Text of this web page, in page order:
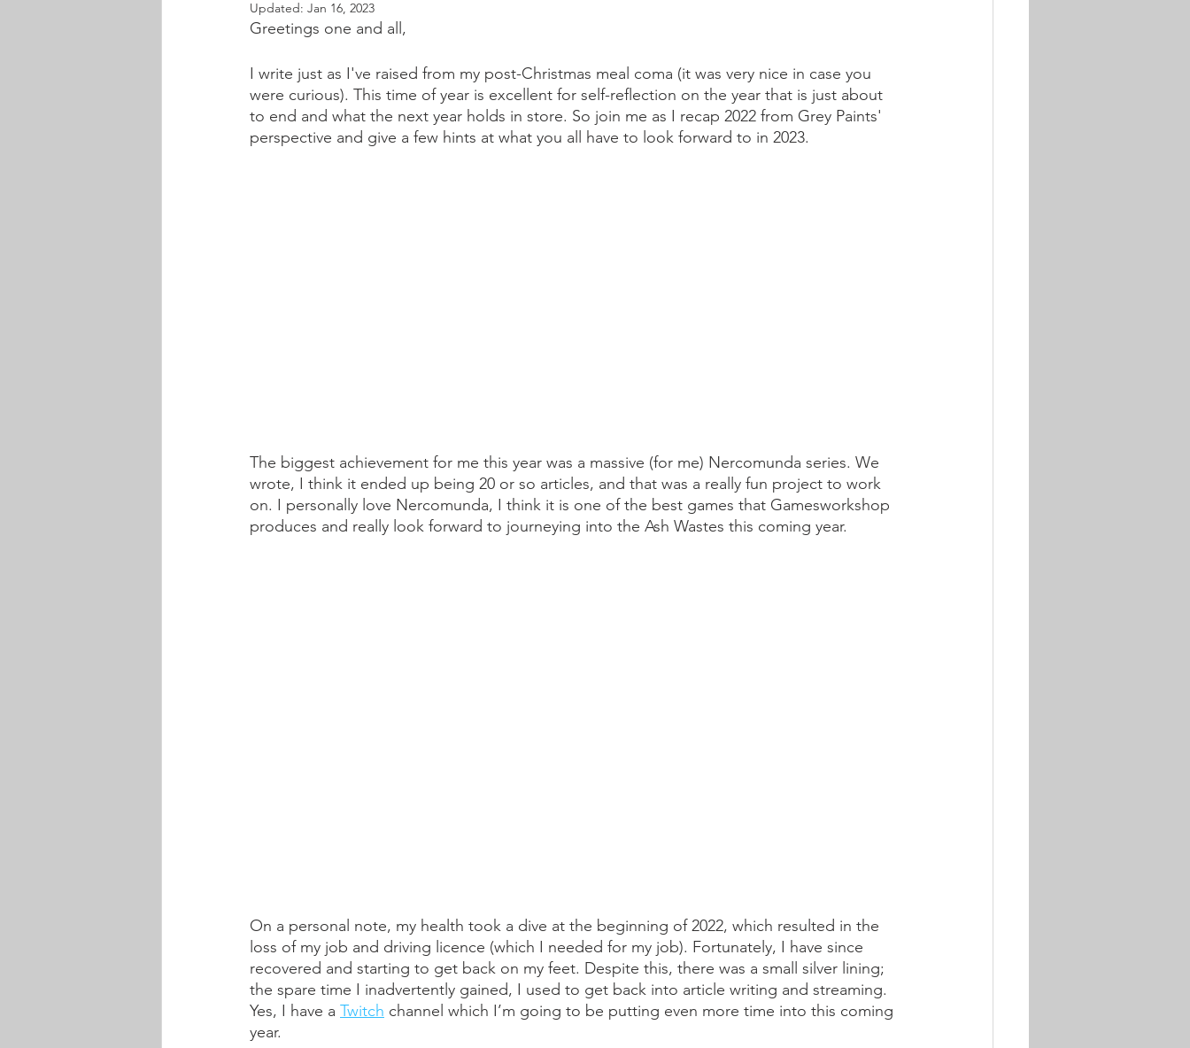
Updated: Jan 16, 2023
Greetings one and all,
I write just as I've raised from my post-Christmas meal coma (it was very nice in case you
were curious). This time of year is excellent for self-reflection on the year that is just about
to end and what the next year holds in store. So join me as I recap 2022 from Grey Paints'
perspective and give a few hints at what you all have to look forward to in 2023.
The biggest achievement for me this year was a massive (for me) Nercomunda series. We
wrote, I think it ended up being 20 or so articles, and that was a really fun project to work
on. I personally love Nercomunda, I think it is one of the best games that Gamesworkshop
produces and really look forward to journeying into the Ash Wastes this coming year.
On a personal note, my health took a dive at the beginning of 2022, which resulted in the
loss of my job and driving licence (which I needed for my job). Fortunately, I have since
recovered and starting to get back on my feet. Despite this, there was a small silver lining;
the spare time I inadvertently gained, I used to get back into article writing and streaming.
Yes, I have a Twitch channel which I’m going to be putting even more time into this coming
year.